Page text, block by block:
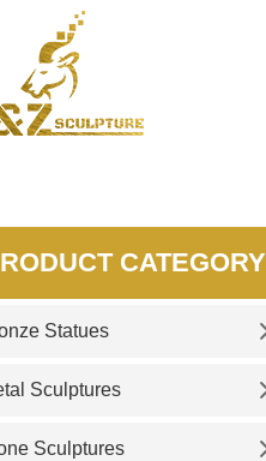
CATEGORY
Statues
Sculptures
Sculptures